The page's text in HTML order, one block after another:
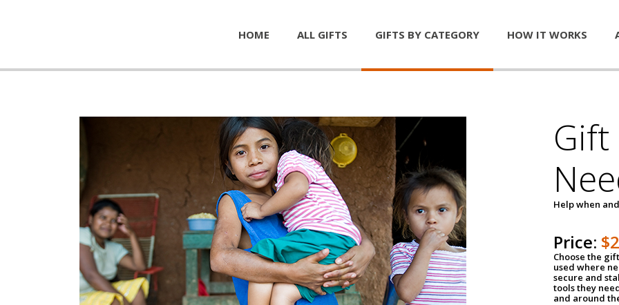
HOME ALL GIFTS GIFTS BY CATEGORY HOW IT WORKS
Help when
Price:
Choose the
used where
secure and
tools they
and around